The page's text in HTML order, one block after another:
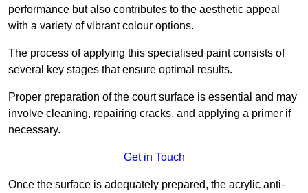
performance but also contributes to the aesthetic appeal
with a variety of vibrant colour options.
The process of applying this specialised paint consists of
several key stages that ensure optimal results.
Proper preparation of the court surface is essential and may
involve cleaning, repairing cracks, and applying a primer if
necessary.
Get in Touch
Once the surface is adequately prepared, the acrylic anti-